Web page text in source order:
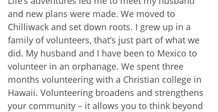
and new plans were made. We moved to
Chilliwack and set down roots. I grew up in a
family of volunteers, that’s just part of what we
did. My husband and I have been to Mexico to
volunteer in an orphanage. We spent three
months volunteering with a Christian college in
Hawaii. Volunteering broadens and strengthens
your community – it allows you to think beyond